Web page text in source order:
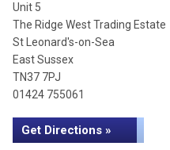
Unit 5
The Ridge West Trading Estate
St Leonard's-on-Sea
East Sussex
TN37 7PJ
01424 755061
Get Directions »